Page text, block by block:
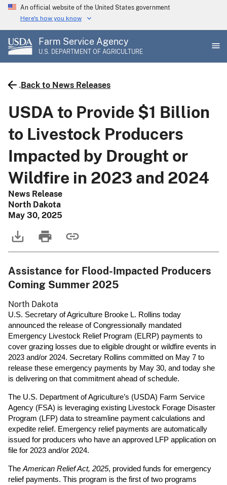
Skip
main
content
An official website of the United States government
Here's how you know
Farm Service Agency
U.S. DEPARTMENT OF AGRICULTURE
Back to News Releases
USDA to Provide $1 Billion
to Livestock Producers
Impacted by Drought or
Wildfire in 2023 and 2024
News Release
North Dakota
May 30, 2025
Assistance for Flood-Impacted Producers
Coming Summer 2025
North Dakota
U.S. Secretary of Agriculture Brooke L. Rollins today
announced the release of Congressionally mandated
Emergency Livestock Relief Program (ELRP) payments to
cover grazing losses due to eligible drought or wildfire events in
2023 and/or 2024. Secretary Rollins committed on May 7 to
release these emergency payments by May 30, and today she
is delivering on that commitment ahead of schedule.
The U.S. Department of Agriculture’s (USDA) Farm Service
Agency (FSA) is leveraging existing Livestock Forage Disaster
Program (LFP) data to streamline payment calculations and
expedite relief. Emergency relief payments are automatically
issued for producers who have an approved LFP application on
file for 2023 and/or 2024.
The American Relief Act, 2025, provided funds for emergency
relief payments. This program is the first of two programs